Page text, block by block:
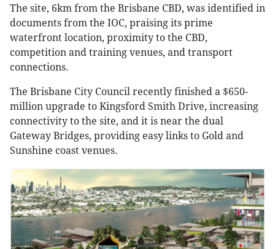
The site, 6km from the Brisbane CBD, was identified in
documents from the IOC, praising its prime
waterfront location, proximity to the CBD,
competition and training venues, and transport
connections.
The Brisbane City Council recently finished a $650-
million upgrade to Kingsford Smith Drive, increasing
connectivity to the site, and it is near the dual
Gateway Bridges, providing easy links to Gold and
Sunshine coast venues.